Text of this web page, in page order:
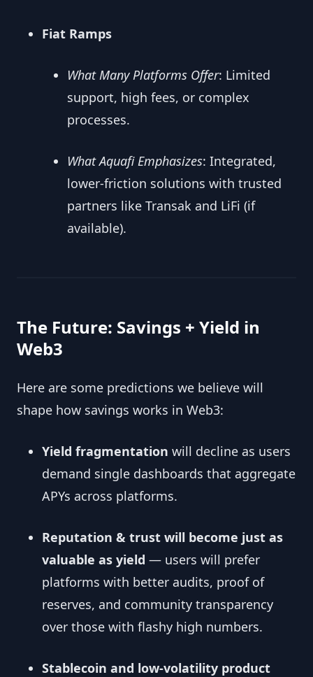
Fiat Ramps
What Many Platforms Offer: Limited
support, high fees, or complex
processes.
What Aquafi Emphasizes: Integrated,
lower-friction solutions with trusted
partners like Transak and LiFi (if
available).
The Future: Savings + Yield in
Web3
Here are some predictions we believe will
shape how savings works in Web3:
Yield fragmentation will decline as users
demand single dashboards that aggregate
APYs across platforms.
Reputation & trust will become just as
valuable as yield — users will prefer
platforms with better audits, proof of
reserves, and community transparency
over those with flashy high numbers.
Stablecoin and low-volatility product